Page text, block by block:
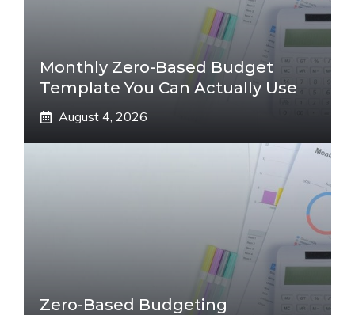
Monthly Zero-Based Budget
Template You Can Actually Use
August 4, 2026
Zero-Based Budgeting